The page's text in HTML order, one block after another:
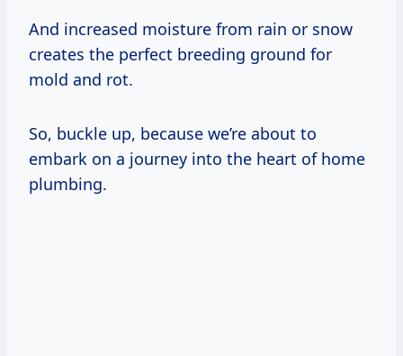
And increased moisture from rain or snow
creates the perfect breeding ground for
mold and rot.
So, buckle up, because we’re about to
embark on a journey into the heart of home
plumbing.